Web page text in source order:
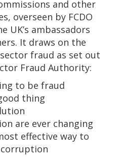
and other
overseen by FCDO
UK’s ambassadors
It draws on the
fraud as set out
Fraud Authority:
to be fraud
thing
are ever changing
effective way to